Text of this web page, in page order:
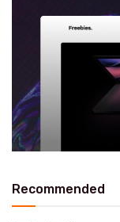
Recommended